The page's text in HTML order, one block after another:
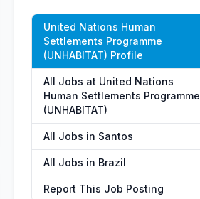
United Nations Human
Settlements Programme
(UNHABITAT) Profile
All Jobs at United Nations
Human Settlements Programme
(UNHABITAT)
All Jobs in Santos
All Jobs in Brazil
Report This Job Posting